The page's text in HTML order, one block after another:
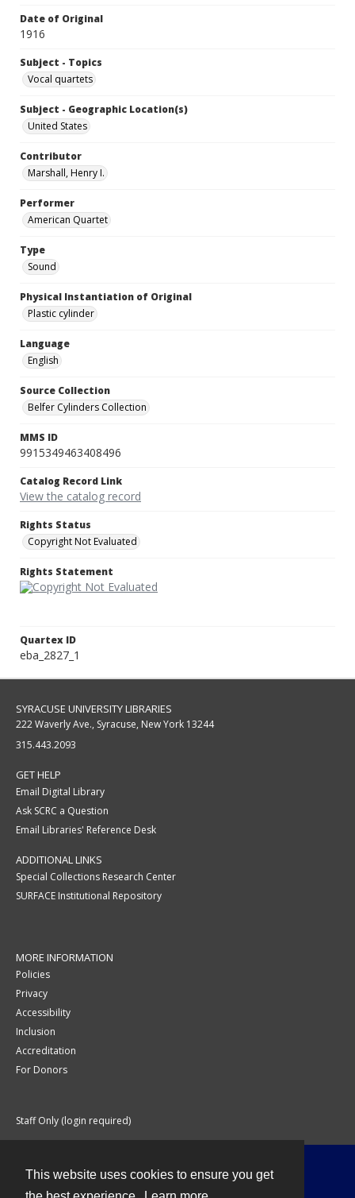
This website uses cookies to ensure you get
Date of Original
1916
Subject - Topics
Vocal quartets
Subject - Geographic Location(s)
United States
Contributor
Marshall, Henry I.
Performer
American Quartet
Type
Sound
Physical Instantiation of Original
Plastic cylinder
Language
English
Source Collection
Belfer Cylinders Collection
MMS ID
9915349463408496
Catalog Record Link
View the catalog record
Rights Status
Copyright Not Evaluated
Rights Statement
Quartex ID
eba_2827_1
SYRACUSE UNIVERSITY LIBRARIES
222 Waverly Ave., Syracuse, New York 13244
315.443.2093
GET HELP
Email Digital Library
Ask SCRC a Question
Email Libraries' Reference Desk
ADDITIONAL LINKS
Special Collections Research Center
SURFACE Institutional Repository
MORE INFORMATION
Policies
Privacy
Accessibility
Inclusion
Accreditation
For Donors
Staff Only (login required)